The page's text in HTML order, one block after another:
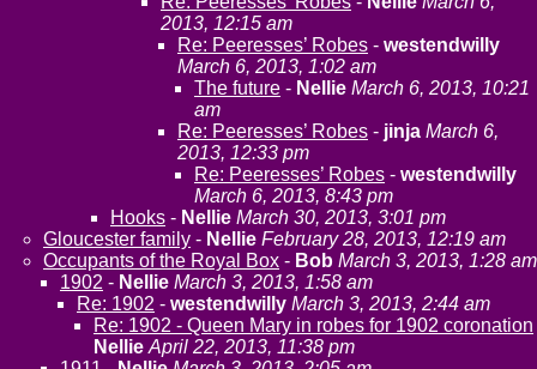
2013, 12:15 am
Re: Peeresses’ Robes - westendwilly
March 6, 2013, 1:02 am
The future - Nellie March 6, 2013, 10:21
am
Re: Peeresses’ Robes - jinja March 6,
2013, 12:33 pm
Re: Peeresses’ Robes - westendwilly
March 6, 2013, 8:43 pm
Hooks - Nellie March 30, 2013, 3:01 pm
Gloucester family - Nellie February 28, 2013, 12:19 am
Occupants of the Royal Box - Bob March 3, 2013, 1:28 am
1902 - Nellie March 3, 2013, 1:58 am
Re: 1902 - westendwilly March 3, 2013, 2:44 am
Re: 1902 - Queen Mary in robes for 1902 coronation
Nellie April 22, 2013, 11:38 pm